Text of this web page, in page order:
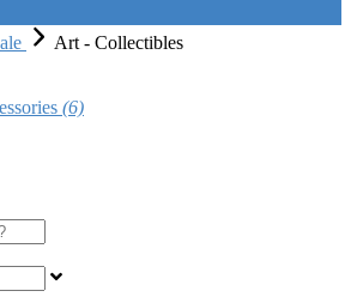
Art - Collectibles
(6)